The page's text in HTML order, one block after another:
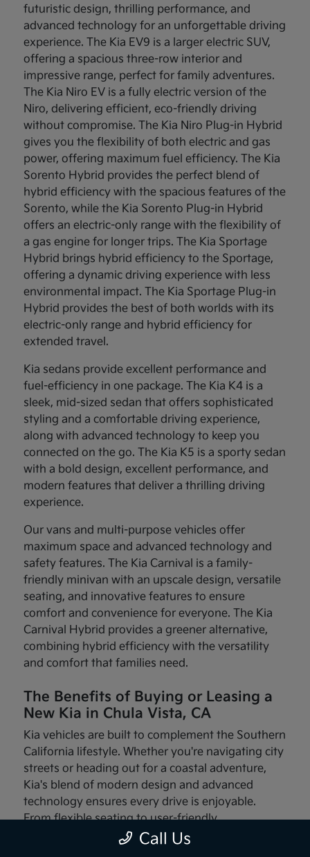
futuristic design, thrilling performance, and
advanced technology for an unforgettable driving
experience. The Kia EV9 is a larger electric SUV,
offering a spacious three-row interior and
impressive range, perfect for family adventures.
The Kia Niro EV is a fully electric version of the
Niro, delivering efficient, eco-friendly driving
without compromise. The Kia Niro Plug-in Hybrid
gives you the flexibility of both electric and gas
power, offering maximum fuel efficiency. The Kia
Sorento Hybrid provides the perfect blend of
hybrid efficiency with the spacious features of the
Sorento, while the Kia Sorento Plug-in Hybrid
offers an electric-only range with the flexibility of
a gas engine for longer trips. The Kia Sportage
Hybrid brings hybrid efficiency to the Sportage,
offering a dynamic driving experience with less
environmental impact. The Kia Sportage Plug-in
Hybrid provides the best of both worlds with its
electric-only range and hybrid efficiency for
extended travel.
Kia sedans provide excellent performance and
fuel-efficiency in one package. The Kia K4 is a
sleek, mid-sized sedan that offers sophisticated
styling and a comfortable driving experience,
along with advanced technology to keep you
connected on the go. The Kia K5 is a sporty sedan
with a bold design, excellent performance, and
modern features that deliver a thrilling driving
experience.
Our vans and multi-purpose vehicles offer
maximum space and advanced technology and
safety features. The Kia Carnival is a family-
friendly minivan with an upscale design, versatile
seating, and innovative features to ensure
comfort and convenience for everyone. The Kia
Carnival Hybrid provides a greener alternative,
combining hybrid efficiency with the versatility
and comfort that families need.
The Benefits of Buying or Leasing a
New Kia in Chula Vista, CA
Kia vehicles are built to complement the Southern
California lifestyle. Whether you're navigating city
streets or heading out for a coastal adventure,
Kia's blend of modern design and advanced
technology ensures every drive is enjoyable.
From flexible seating to user-friendly
infotainment systems, these vehicles are made
Call Us